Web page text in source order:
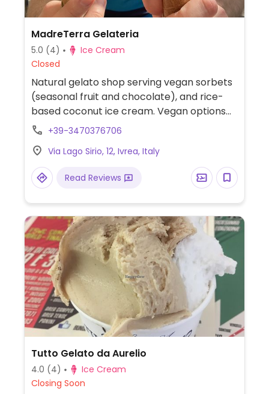
MadreTerra Gelateria
5.0 (4)
Ice Cream
Closed
Natural gelato shop serving vegan sorbets
(seasonal fruit and chocolate), and rice-
based coconut ice cream. Vegan options
are labelled with a leaf on the menu.
+39-3470376706
Via Lago Sirio, 12, Ivrea, Italy
Read Reviews
Tutto Gelato da Aurelio
4.0 (4)
Ice Cream
Closing Soon